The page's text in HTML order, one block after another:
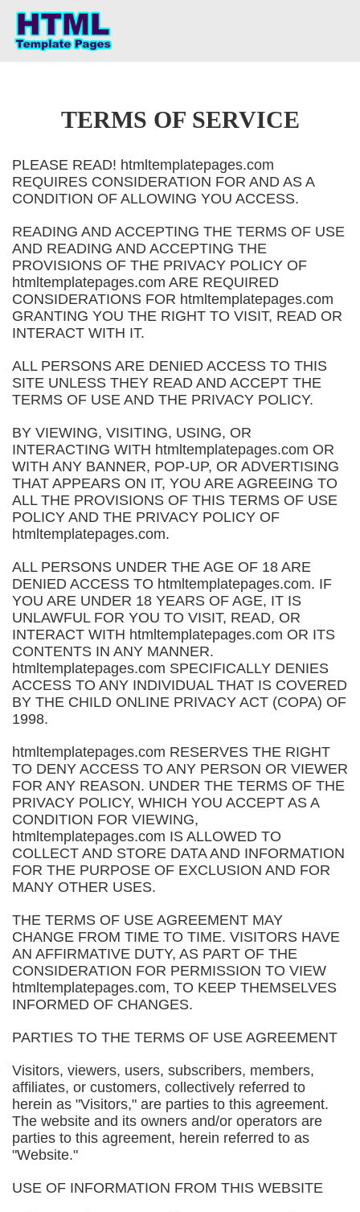
TERMS OF SERVICE
PLEASE READ! htmltemplatepages.com
REQUIRES CONSIDERATION FOR AND AS A
CONDITION OF ALLOWING YOU ACCESS.
READING AND ACCEPTING THE TERMS OF USE
AND READING AND ACCEPTING THE
PROVISIONS OF THE PRIVACY POLICY OF
htmltemplatepages.com ARE REQUIRED
CONSIDERATIONS FOR htmltemplatepages.com
GRANTING YOU THE RIGHT TO VISIT, READ OR
INTERACT WITH IT.
ALL PERSONS ARE DENIED ACCESS TO THIS
SITE UNLESS THEY READ AND ACCEPT THE
TERMS OF USE AND THE PRIVACY POLICY.
BY VIEWING, VISITING, USING, OR
INTERACTING WITH htmltemplatepages.com OR
WITH ANY BANNER, POP-UP, OR ADVERTISING
THAT APPEARS ON IT, YOU ARE AGREEING TO
ALL THE PROVISIONS OF THIS TERMS OF USE
POLICY AND THE PRIVACY POLICY OF
htmltemplatepages.com.
ALL PERSONS UNDER THE AGE OF 18 ARE
DENIED ACCESS TO htmltemplatepages.com. IF
YOU ARE UNDER 18 YEARS OF AGE, IT IS
UNLAWFUL FOR YOU TO VISIT, READ, OR
INTERACT WITH htmltemplatepages.com OR ITS
CONTENTS IN ANY MANNER.
htmltemplatepages.com SPECIFICALLY DENIES
ACCESS TO ANY INDIVIDUAL THAT IS COVERED
BY THE CHILD ONLINE PRIVACY ACT (COPA) OF
1998.
htmltemplatepages.com RESERVES THE RIGHT
TO DENY ACCESS TO ANY PERSON OR VIEWER
FOR ANY REASON. UNDER THE TERMS OF THE
PRIVACY POLICY, WHICH YOU ACCEPT AS A
CONDITION FOR VIEWING,
htmltemplatepages.com IS ALLOWED TO
COLLECT AND STORE DATA AND INFORMATION
FOR THE PURPOSE OF EXCLUSION AND FOR
MANY OTHER USES.
THE TERMS OF USE AGREEMENT MAY
CHANGE FROM TIME TO TIME. VISITORS HAVE
AN AFFIRMATIVE DUTY, AS PART OF THE
CONSIDERATION FOR PERMISSION TO VIEW
htmltemplatepages.com, TO KEEP THEMSELVES
INFORMED OF CHANGES.
PARTIES TO THE TERMS OF USE AGREEMENT
Visitors, viewers, users, subscribers, members,
affiliates, or customers, collectively referred to
herein as "Visitors," are parties to this agreement.
The website and its owners and/or operators are
parties to this agreement, herein referred to as
"Website."
USE OF INFORMATION FROM THIS WEBSITE